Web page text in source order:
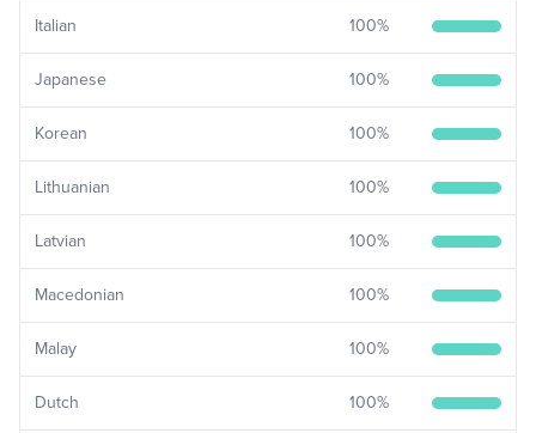
Italian 100%
Japanese 100%
Korean 100%
Lithuanian 100%
Latvian 100%
Macedonian 100%
Malay 100%
Dutch 100%